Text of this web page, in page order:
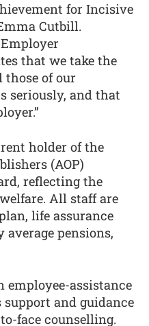
for Incisive
Cutbill.
that we take the
those of our
seriously, and that
holder of the
(AOP)
reflecting the
All staff are
life assurance
pensions,
employee-assistance
and guidance
face counselling.